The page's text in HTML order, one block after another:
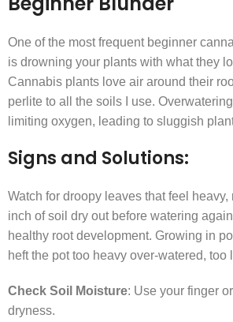
One of the most frequent beginner
is drowning your plants with what they
Cannabis plants love air around their
perlite to all the soils I use.
limiting oxygen, leading to sluggish
Signs and Solutions:
Watch for droopy leaves that feel heavy,
inch of soil dry out before watering
healthy root development. Growing in
heft the pot too heavy over-watered, too
Check Soil Moisture: Use your finger
dryness.